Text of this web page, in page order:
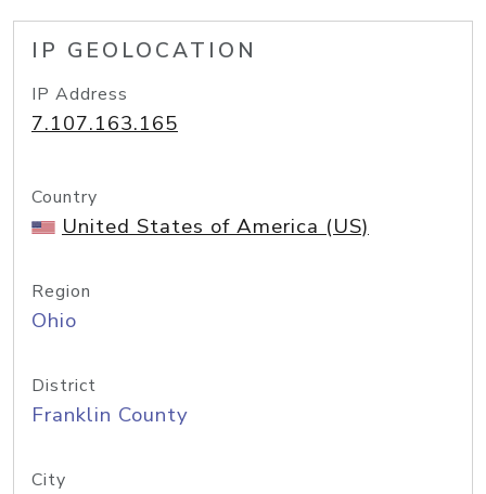
IP GEOLOCATION
IP Address
7.107.163.165
Country
United States of America (US)
Region
Ohio
District
Franklin County
City